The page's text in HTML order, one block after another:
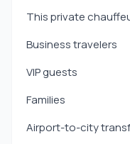
This private
Business travelers
VIP guests
Families
Airport-to-city